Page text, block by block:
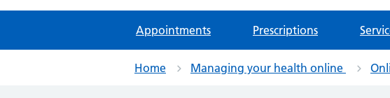
Appointments Prescriptions
Home Managing your health online